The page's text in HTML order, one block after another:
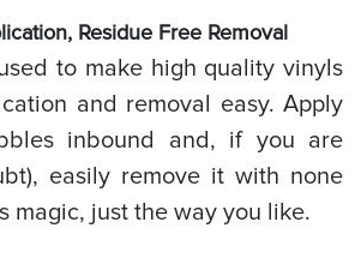
Residue Free Removal
to make high quality vinyls
and removal easy. Apply
inbound and, if you are
easily remove it with none
magic, just the way you like.